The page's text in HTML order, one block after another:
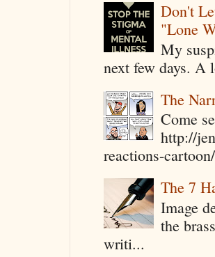
Don't
"Lone
My
next few days. A
The
Come
http://
reactions-
The 7
Image
the
writi...